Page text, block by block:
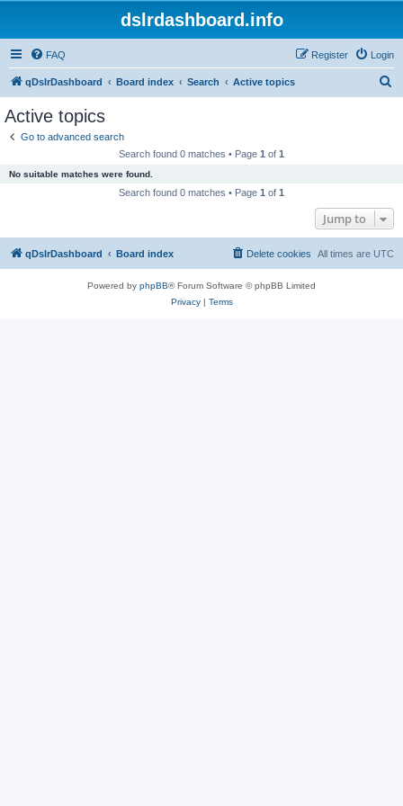
dslrdashboard.info
FAQ Login
Register
qDslrDashboard Board index Search Active topics
Active topics
Go to advanced search
Search found 0 matches • Page 1 of 1
No suitable matches were found.
Search found 0 matches • Page 1 of 1
Jump to
qDslrDashboard Board index All times are UTC
Delete cookies
Powered by phpBB® Forum Software © phpBB Limited
Privacy| Terms